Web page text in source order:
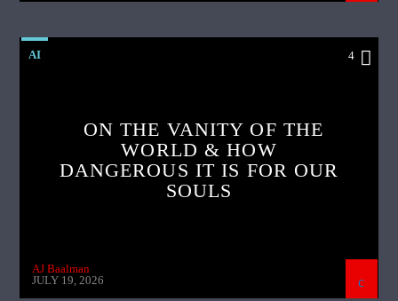
AI 4
ON THE VANITY OF THE
WORLD & HOW
DANGEROUS IT IS FOR OUR
SOULS
AJ Baalman
JULY 19, 2026